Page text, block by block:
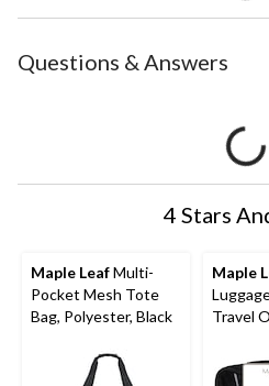
Questions & Answers
4 Stars
Maple LeafMulti-
Pocket Mesh Tote
Bag, Polyester, Black
Maple
Travel
pc